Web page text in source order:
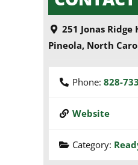
251 Jonas Ridge
Pineola, North
Phone:828-
Website
Category: